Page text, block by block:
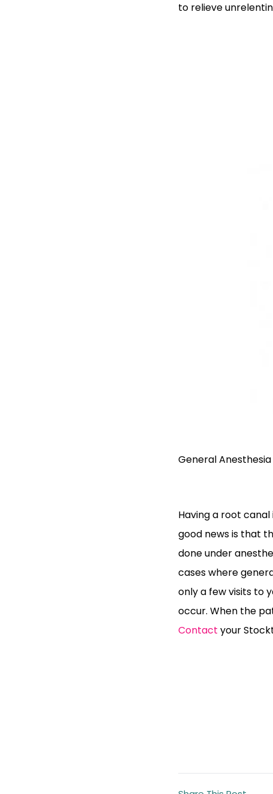
to relieve
General
Having a root
good news is that
done under
cases where
only a few visits to
occur. When the
Contact your